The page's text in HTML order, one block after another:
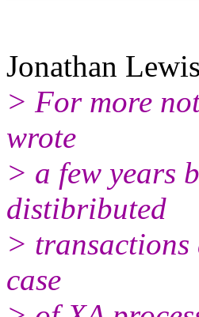
Jonathan
> For more
wrote
> a few years
distibributed
>
case